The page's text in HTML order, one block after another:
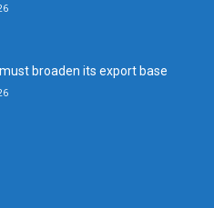
broaden its export base